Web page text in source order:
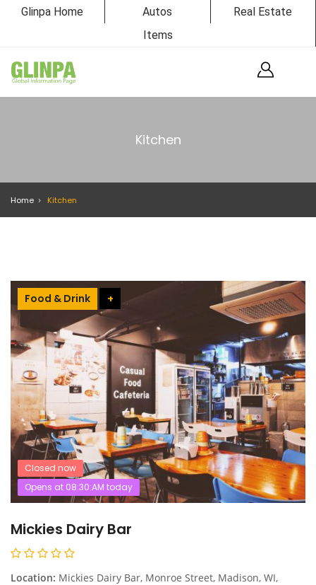
Glinpa Home Autos
Real Estate
Items
Kitchen
Home Kitchen
Food & Drink +
Closed now
Opens at 08:30:AM today
Mickies Dairy Bar
Location: Mickies Dairy Bar, Monroe Street, Madison, WI,